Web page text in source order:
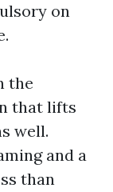
on
the
that lifts
well.
and a
than